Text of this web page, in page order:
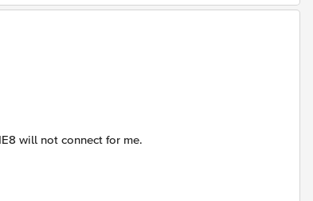
will not connect for me.